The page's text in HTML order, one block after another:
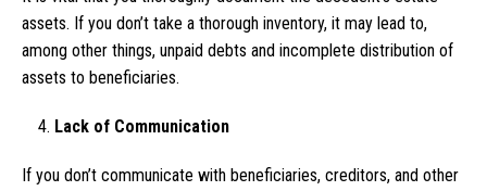
assets. If you don’t take a thorough inventory, it may lead to,
among other things, unpaid debts and incomplete distribution of
assets to beneficiaries.
Lack of Communication
If you don’t communicate with beneficiaries, creditors, and other